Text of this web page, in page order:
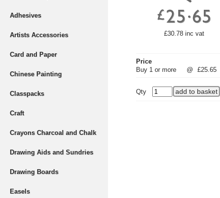
Adhesives
Artists Accessories
Card and Paper
Chinese Painting
Classpacks
Craft
Crayons Charcoal and Chalk
Drawing Aids and Sundries
Drawing Boards
Easels
£30.78 inc vat
Price
Buy 1 or more
@ £25.65
Qty